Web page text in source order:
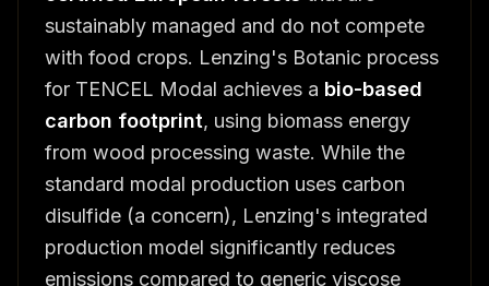
sustainably managed and do not compete
with food crops. Lenzing's Botanic process
for TENCEL Modal achieves a bio-based
carbon footprint, using biomass energy
from wood processing waste. While the
standard modal production uses carbon
disulfide (a concern), Lenzing's integrated
production model significantly reduces
emissions compared to generic viscose